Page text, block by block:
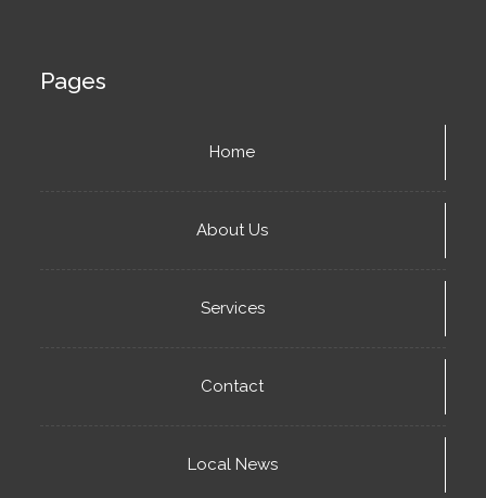
Pages
Home
About Us
Services
Contact
Local News